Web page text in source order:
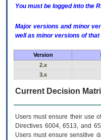
You must be logged into the
Major versions and minor
well as minor versions of
Version
2.x
3.x
Current Decision
Users must ensure their use
Directives 6004, 6513, and
Users must ensure sensitive